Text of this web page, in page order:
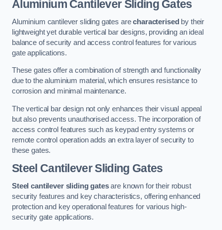
Aluminium Cantilever Sliding Gates
Aluminium cantilever sliding gates arecharacterised by their
lightweight yet durable vertical bar designs, providing an ideal
balance of security and access control features for various
gate applications.
These gates offer a combination of strength and functionality
due to the aluminium material, which ensures resistance to
corrosion and minimal maintenance.
The vertical bar design not only enhances their visual appeal
but also prevents unauthorised access. The incorporation of
access control features such as keypad entry systems or
remote control operation adds an extra layer of security to
these gates.
Steel Cantilever Sliding Gates
Steel cantilever sliding gatesare known for their robust
security features and key characteristics, offering enhanced
protection and key operational features for various high-
security gate applications.